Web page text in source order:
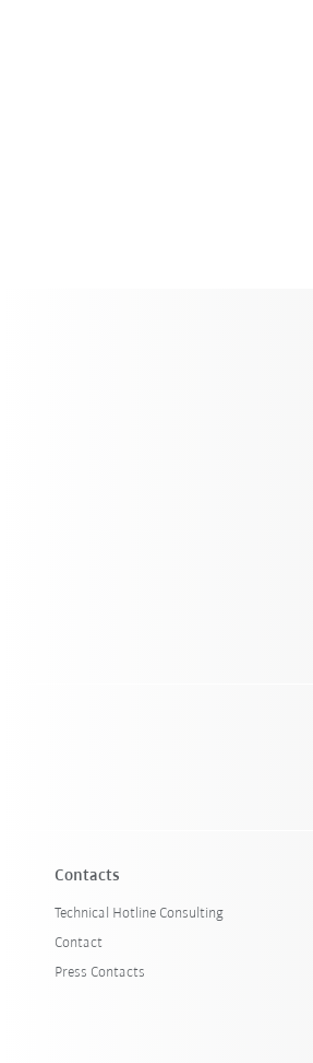
Contacts
Technical Hotline Consulting
Contact
Press Contacts